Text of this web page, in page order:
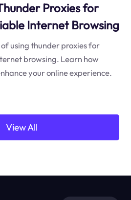
Proxies for
Internet Browsing
using thunder proxies for
browsing. Learn how
your online experience.
View All